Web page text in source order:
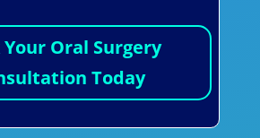
Your Oral Surgery
Today